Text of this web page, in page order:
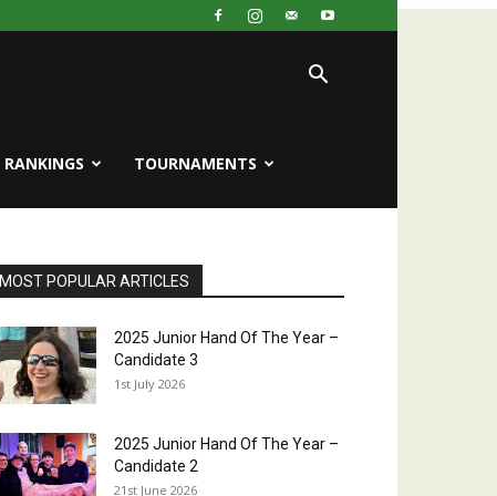
RANKINGS TOURNAMENTS
MOST POPULAR ARTICLES
2025 Junior Hand Of The Year –
Candidate 3
1st July 2026
2025 Junior Hand Of The Year –
Candidate 2
21st June 2026